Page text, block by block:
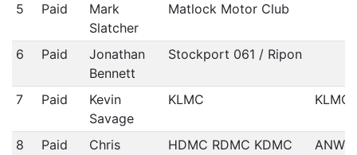
5 Paid
Mark
Slatcher
Matlock Motor Club
6 Paid
Jonathan
Bennett
Stockport 061 / Ripon
7 Paid
Kevin
Savage
KLMC KLMC
8 Paid
Chris
HDMC RDMC KDMC